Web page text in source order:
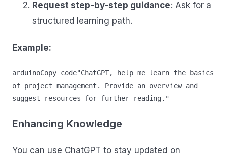
Request step-by-step guidance: Ask for a
structured learning path.
Example:
arduinoCopy code"ChatGPT, help me learn the basics
of project management. Provide an overview and
Enhancing Knowledge
You can use ChatGPT to stay updated on